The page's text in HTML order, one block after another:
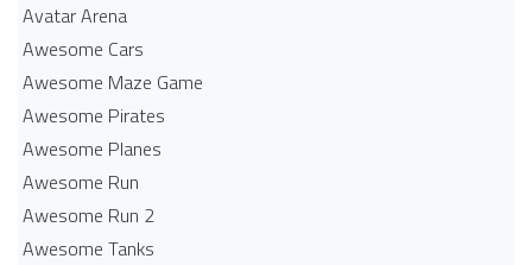
Avatar Arena
Awesome Cars
Awesome Maze Game
Awesome Pirates
Awesome Planes
Awesome Run
Awesome Run 2
Awesome Tanks